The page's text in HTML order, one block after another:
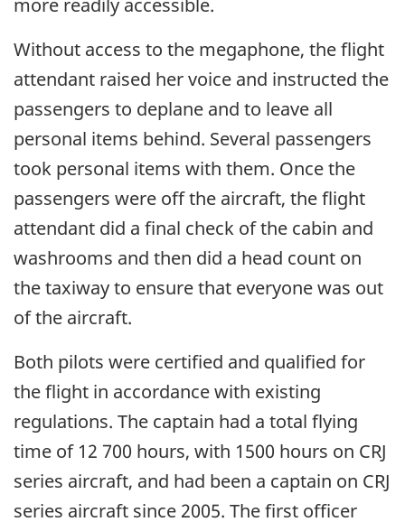
more readily accessible.
Without access to the megaphone, the flight
attendant raised her voice and instructed the
passengers to deplane and to leave all
personal items behind. Several passengers
took personal items with them. Once the
passengers were off the aircraft, the flight
attendant did a final check of the cabin and
washrooms and then did a head count on
the taxiway to ensure that everyone was out
of the aircraft.
Both pilots were certified and qualified for
the flight in accordance with existing
regulations. The captain had a total flying
time of 12 700 hours, with 1500 hours on CRJ
series aircraft, and had been a captain on CRJ
series aircraft since 2005. The first officer